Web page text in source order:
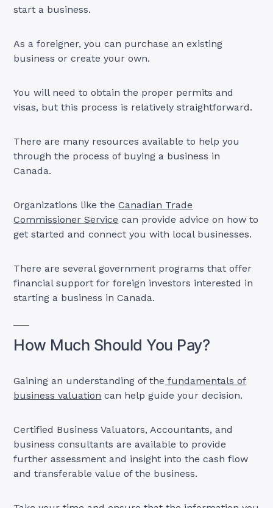
start a business.
As a foreigner, you can purchase an existing
business or create your own.
You will need to obtain the proper permits and
visas, but this process is relatively straightforward.
There are many resources available to help you
through the process of buying a business in
Canada.
Organizations like theCanadian Trade
Commissioner Service can provide advice on how to
get started and connect you with local businesses.
There are several government programs that offer
financial support for foreign investors interested in
starting a business in Canada.
How Much Should You Pay?
Gaining an understanding of the fundamentals of
business valuation can help guide your decision.
Certified Business Valuators, Accountants, and
business consultants are available to provide
further assessment and insight into the cash flow
and transferable value of the business.